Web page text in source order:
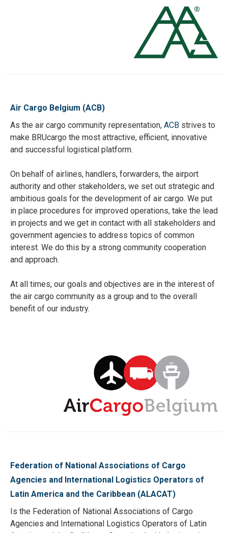
Air Cargo Belgium (ACB)
As the air cargo community representation, ACB strives to
make BRUcargo the most attractive, efficient, innovative
and successful logistical platform.
On behalf of airlines, handlers, forwarders, the airport
authority and other stakeholders, we set out strategic and
ambitious goals for the development of air cargo. We put
in place procedures for improved operations, take the lead
in projects and we get in contact with all stakeholders and
government agencies to address topics of common
interest. We do this by a strong community cooperation
and approach.
At all times, our goals and objectives are in the interest of
the air cargo community as a group and to the overall
benefit of our industry.
Federation of National Associations of Cargo
Agencies and International Logistics Operators of
Latin America and the Caribbean (ALACAT)
Is the Federation of National Associations of Cargo
Agencies and International Logistics Operators of Latin